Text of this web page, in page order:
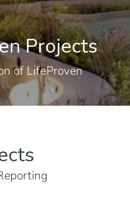
Projects
of LifeProven